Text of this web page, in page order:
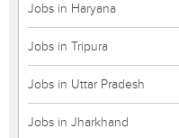
Jobs in Haryana
Jobs in Tripura
Jobs in Uttar Pradesh
Jobs in Jharkhand